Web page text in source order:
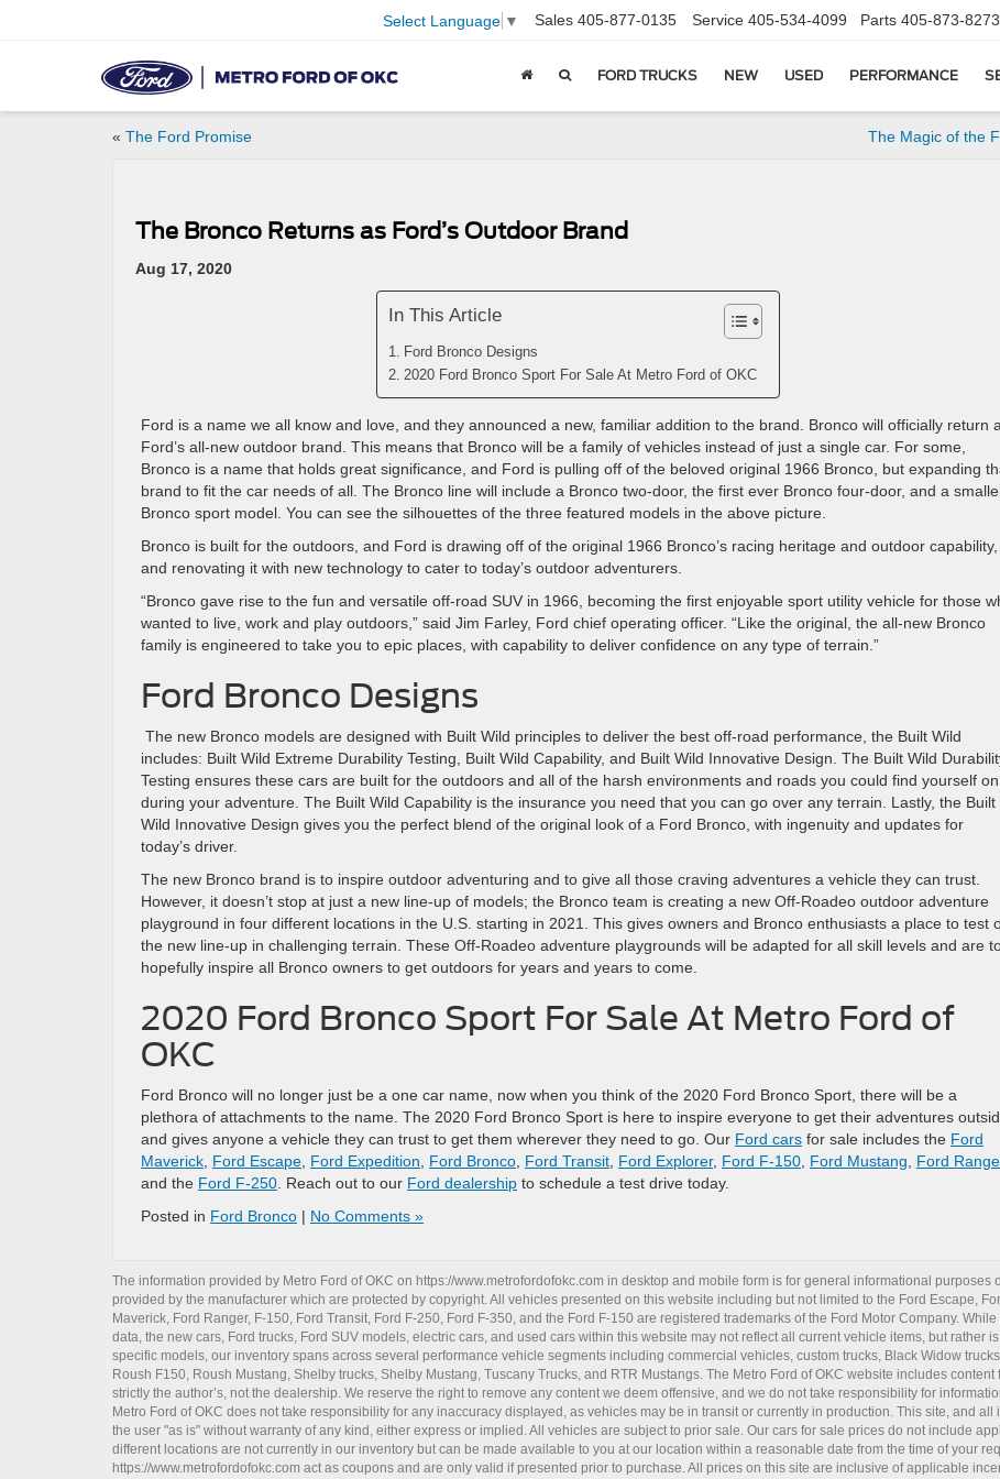
Select Language ▼ Sales 405-877-0135 Service 405-534-4099 Parts 405-873-8273
FORD TRUCKS NEW USED PERFORMANCE
« The Ford Promise The Magic of the
The Bronco Returns as Ford’s Outdoor Brand
Aug 17, 2020
In This Article
Ford Bronco Designs
2020 Ford Bronco Sport For Sale At Metro Ford of OKC
Ford is a name we all know and love, and they announced a new, familiar addition to the brand. Bronco will officially return
Ford’s all-new outdoor brand. This means that Bronco will be a family of vehicles instead of just a single car. For some,
Bronco is a name that holds great significance, and Ford is pulling off of the beloved original 1966 Bronco, but expanding
brand to fit the car needs of all. The Bronco line will include a Bronco two-door, the first ever Bronco four-door, and a
Bronco sport model. You can see the silhouettes of the three featured models in the above picture.
Bronco is built for the outdoors, and Ford is drawing off of the original 1966 Bronco’s racing heritage and outdoor capability,
and renovating it with new technology to cater to today’s outdoor adventurers.
“Bronco gave rise to the fun and versatile off-road SUV in 1966, becoming the first enjoyable sport utility vehicle for those
wanted to live, work and play outdoors,” said Jim Farley, Ford chief operating officer. “Like the original, the all-new Bronco
family is engineered to take you to epic places, with capability to deliver confidence on any type of terrain.”
Ford Bronco Designs
The new Bronco models are designed with Built Wild principles to deliver the best off-road performance, the Built Wild
includes: Built Wild Extreme Durability Testing, Built Wild Capability, and Built Wild Innovative Design. The Built Wild
Testing ensures these cars are built for the outdoors and all of the harsh environments and roads you could find yourself on
during your adventure. The Built Wild Capability is the insurance you need that you can go over any terrain. Lastly, the Built
Wild Innovative Design gives you the perfect blend of the original look of a Ford Bronco, with ingenuity and updates for
today’s driver.
The new Bronco brand is to inspire outdoor adventuring and to give all those craving adventures a vehicle they can trust.
However, it doesn’t stop at just a new line-up of models; the Bronco team is creating a new Off-Roadeo outdoor adventure
playground in four different locations in the U.S. starting in 2021. This gives owners and Bronco enthusiasts a place to test
the new line-up in challenging terrain. These Off-Roadeo adventure playgrounds will be adapted for all skill levels and are
hopefully inspire all Bronco owners to get outdoors for years and years to come.
2020 Ford Bronco Sport For Sale At Metro Ford of
OKC
Ford Bronco will no longer just be a one car name, now when you think of the 2020 Ford Bronco Sport, there will be a
plethora of attachments to the name. The 2020 Ford Bronco Sport is here to inspire everyone to get their adventures
and gives anyone a vehicle they can trust to get them wherever they need to go. Our Ford cars for sale includes the Ford
Maverick Ford Escape Ford Expedition Ford Bronco Ford Transit Ford Explorer, Ford F-150 Ford Mustang Ford
and the Ford F-250 . Reach out to our Ford dealership to schedule a test drive today.
Posted in Ford Bronco | No Comments »
The information provided by Metro Ford of OKC on https://www.metrofordofokc.com in desktop and mobile form is for general informational purposes
provided by the manufacturer which are protected by copyright. All vehicles presented on this website including but not limited to the Ford Escape,
Maverick, Ford Ranger, F-150, Ford Transit, Ford F-250, Ford F-350, and the Ford F-150 are registered trademarks of the Ford Motor Company.
data, the new cars, Ford trucks, Ford SUV models, electric cars, and used cars within this website may not reflect all current vehicle items, but rather
specific models, our inventory spans across several performance vehicle segments including commercial vehicles, custom trucks, Black Widow trucks
Roush F150, Roush Mustang, Shelby trucks, Shelby Mustang, Tuscany Trucks, and RTR Mustangs. The Metro Ford of OKC website includes
strictly the author’s, not the dealership. We reserve the right to remove any content we deem offensive, and we do not take responsibility for
Metro Ford of OKC does not take responsibility for any inaccuracy displayed, as vehicles may be in transit or currently in production. This site, and
the user "as is" without warranty of any kind, either express or implied. All vehicles are subject to prior sale. Our cars for sale prices do not include
different locations are not currently in our inventory but can be made available to you at our location within a reasonable date from the time of your
https://www.metrofordofokc.com act as coupons and are only valid if presented prior to purchase. All prices on this site are inclusive of applicable